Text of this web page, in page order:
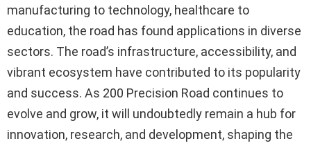
manufacturing to technology, healthcare to
education, the road has found applications in diverse
sectors. The road’s infrastructure, accessibility, and
vibrant ecosystem have contributed to its popularity
and success. As 200 Precision Road continues to
evolve and grow, it will undoubtedly remain a hub for
innovation, research, and development, shaping the